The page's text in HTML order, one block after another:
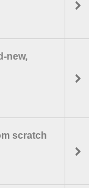
new,
scratch